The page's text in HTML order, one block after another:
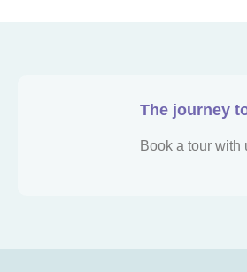
The journey
Book a tour